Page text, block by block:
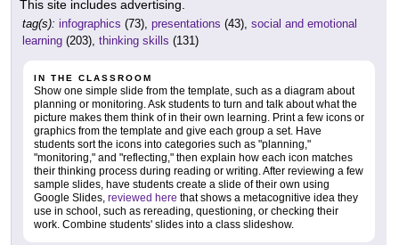
This site includes advertising.
tag(s): infographics (73), presentations (43), social and emotional
learning (203), thinking skills (131)
IN THE CLASSROOM
Show one simple slide from the template, such as a diagram about
planning or monitoring. Ask students to turn and talk about what the
picture makes them think of in their own learning. Print a few icons or
graphics from the template and give each group a set. Have
students sort the icons into categories such as "planning,"
"monitoring," and "reflecting," then explain how each icon matches
their thinking process during reading or writing. After reviewing a few
sample slides, have students create a slide of their own using
Google Slides, reviewed here that shows a metacognitive idea they
use in school, such as rereading, questioning, or checking their
work. Combine students' slides into a class slideshow.